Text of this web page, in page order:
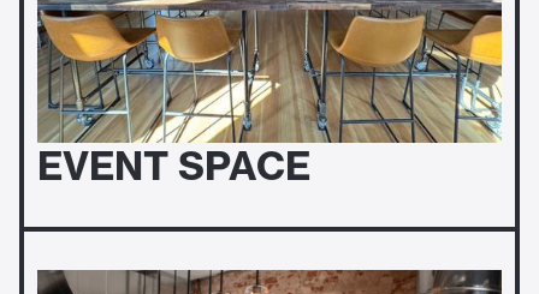
EVENT SPACE